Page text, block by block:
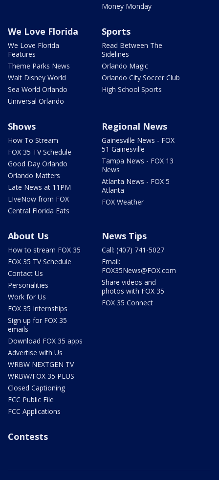
Money Monday
We Love Florida
We Love Florida
Features
Theme Parks News
Walt Disney World
Sea World Orlando
Universal Orlando
Sports
Read Between The
Sidelines
Orlando Magic
Orlando City Soccer Club
High School Sports
Shows
How To Stream
FOX 35 TV Schedule
Good Day Orlando
Orlando Matters
Late News at 11PM
LIveNow from FOX
Central Florida Eats
Regional News
Gainesville News - FOX
51 Gainesville
Tampa News - FOX 13
News
Atlanta News - FOX 5
Atlanta
FOX Weather
About Us
How to stream FOX 35
FOX 35 TV Schedule
Contact Us
Personalities
Work for Us
FOX 35 Internships
Sign up for FOX 35
emails
Download FOX 35 apps
Advertise with Us
WRBW NEXTGEN TV
WRBW/FOX 35 PLUS
Closed Captioning
FCC Public File
FCC Applications
News Tips
Call: (407) 741-5027
Email:
FOX35News@FOX.com
Share videos and
photos with FOX 35
FOX 35 Connect
Contests